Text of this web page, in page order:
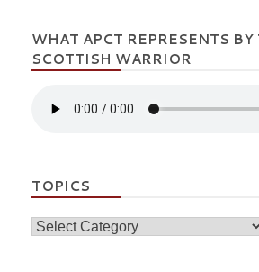
WHAT APCT REPRESENTS BY
SCOTTISH WARRIOR
TOPICS
Topics